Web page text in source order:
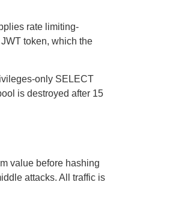
rate limiting-
token, which the
only SELECT
is destroyed after 15
value before hashing
attacks. All traffic is